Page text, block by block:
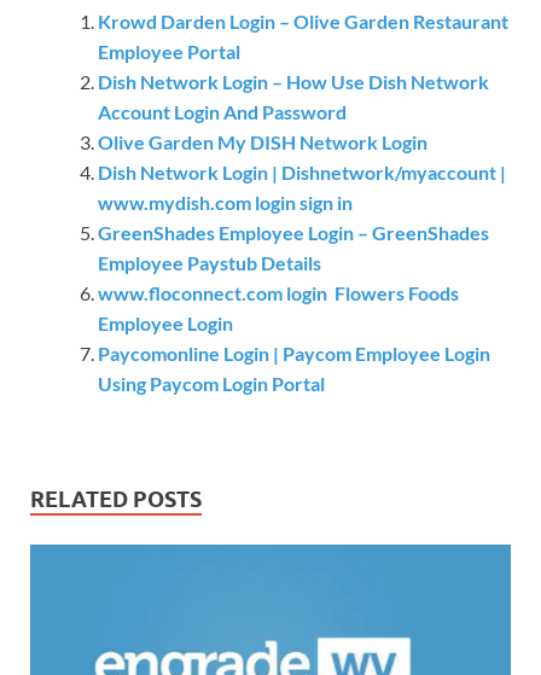
Krowd Darden Login – Olive Garden Restaurant
Employee Portal
Dish Network Login – How Use Dish Network
Account Login And Password
Olive Garden My DISH Network Login
Dish Network Login | Dishnetwork/myaccount |
www.mydish.com login sign in
GreenShades Employee Login – GreenShades
Employee Paystub Details
www.floconnect.com login Flowers Foods
Employee Login
Paycomonline Login | Paycom Employee Login
Using Paycom Login Portal
RELATED POSTS